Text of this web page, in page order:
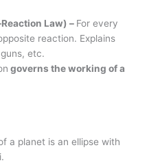
Law) – For every
reaction. Explains
etc.
governs the working of a
a planet is an ellipse with